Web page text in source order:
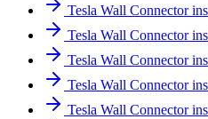
Tesla Wall Connector
Tesla Wall Connector
Tesla Wall Connector
Tesla Wall Connector
Tesla Wall Connector